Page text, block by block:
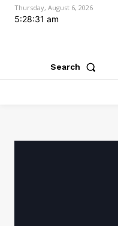
Thursday, August 6, 2026
5:28:32 am
Search